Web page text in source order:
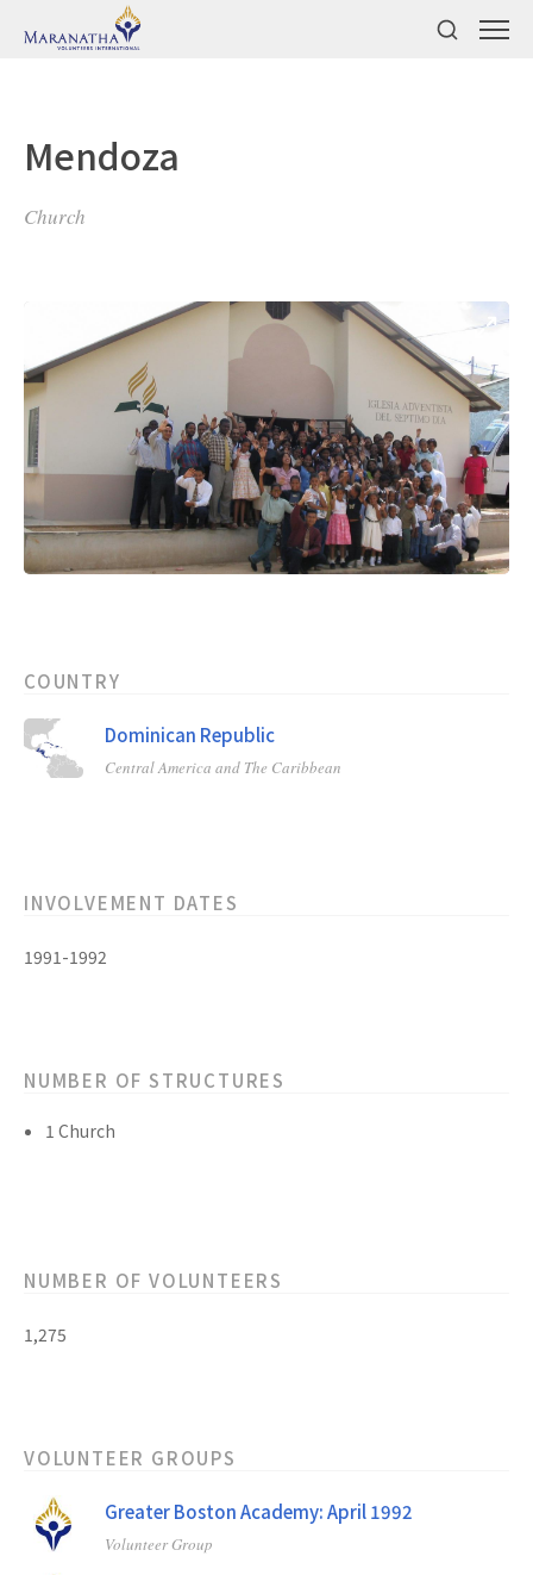
Mendoza
Church
COUNTRY
Dominican Republic
Central America and The Caribbean
INVOLVEMENT DATES
1991-1992
NUMBER OF STRUCTURES
1 Church
NUMBER OF VOLUNTEERS
1,275
VOLUNTEER GROUPS
Greater Boston Academy: April 1992
Volunteer Group